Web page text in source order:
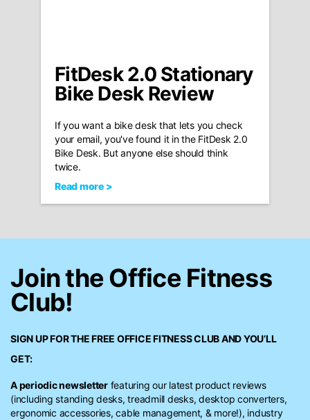
FitDesk 2.0 Stationary
Bike Desk Review
If you want a bike desk that lets you check
your email, you've found it in the FitDesk 2.0
Bike Desk. But anyone else should think
twice.
Read more >
Join the Office Fitness
Club!
SIGN UP FOR THE FREE OFFICE FITNESS CLUBAND YOU’LL
GET:
A periodic newsletterfeaturing our latest product reviews
(including standing desks, treadmill desks, desktop converters,
ergonomic accessories, cable management, & more!), industry